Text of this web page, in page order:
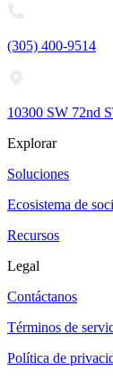
(305) 400-9514
10300 SW 72nd
Explorar
Soluciones
Ecosistema de
Recursos
Legal
Contáctanos
Términos de
Política de